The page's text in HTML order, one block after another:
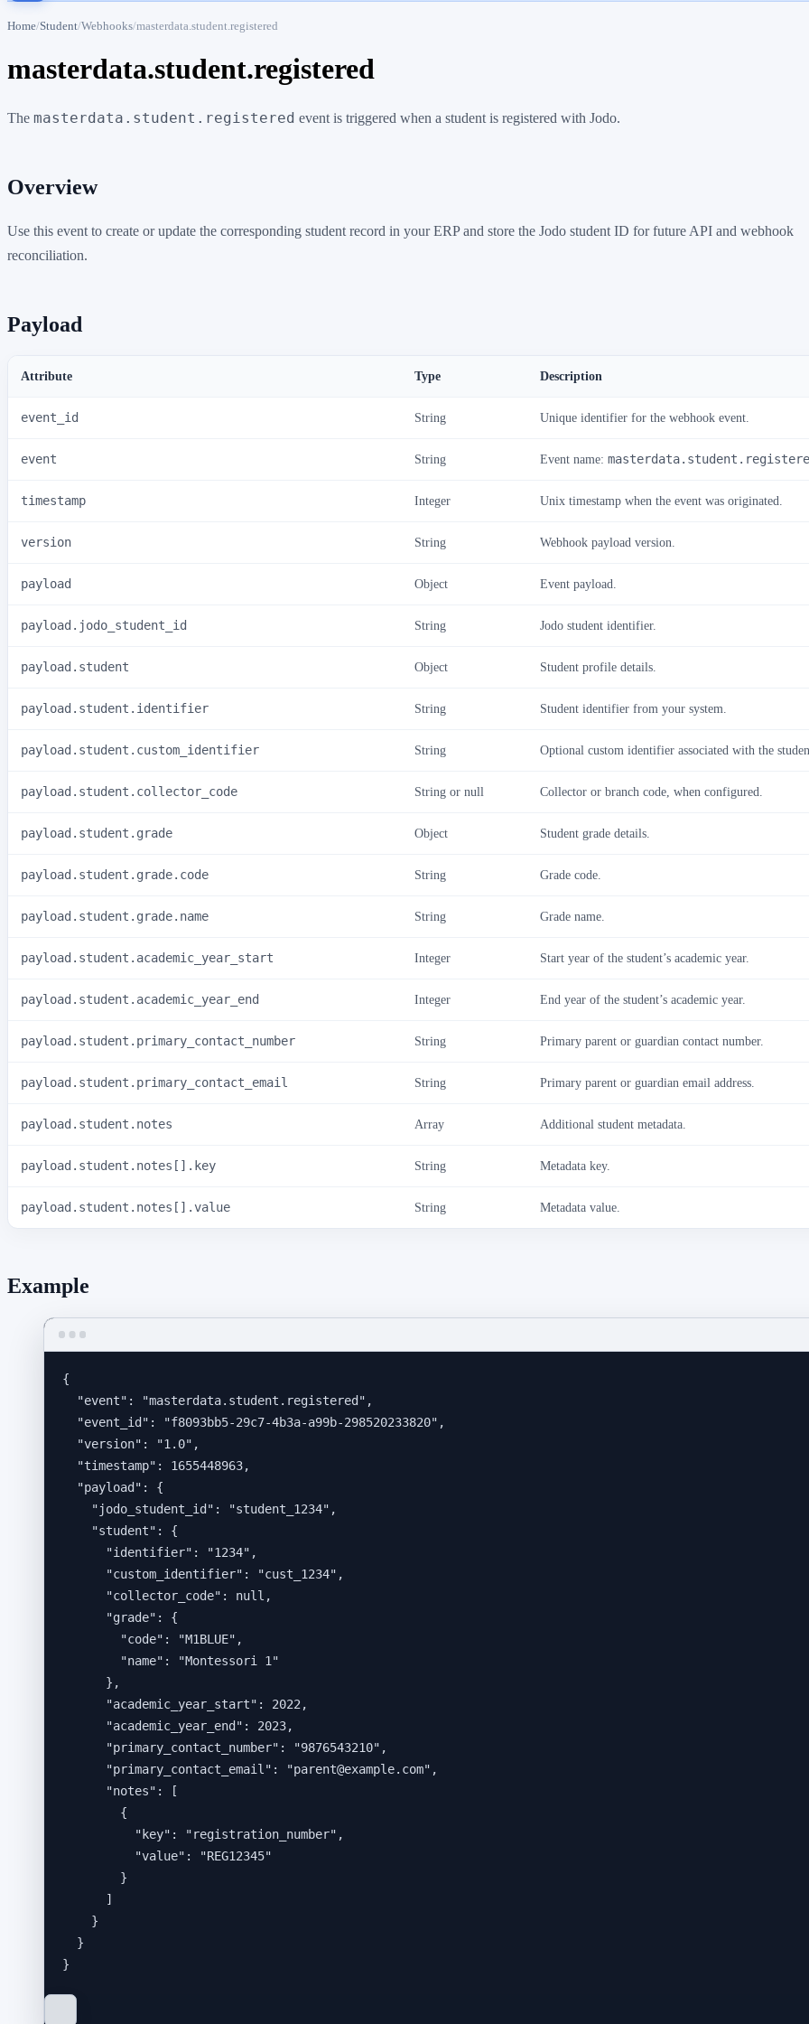
Home Student Webhooks masterdata.student.registered
masterdata.student.registered
The masterdata.student.registered event is triggered when a student is registered with Jodo.
Overview
Use this event to create or update the corresponding student record in your ERP and store the Jodo student ID for future API and webhook
reconciliation.
Payload
Attribute Type Description
event_id String Unique identifier for the webhook event.
event String Event name:
timestamp Integer Unix timestamp when the event was originated.
version String Webhook payload version.
payload Object Event payload.
payload.jodo_student_id String Jodo student identifier.
payload.student Object Student profile details.
payload.student.identifier String Student identifier from your system.
payload.student.custom_identifier String Optional custom identifier associated with the
payload.student.collector_code String or null Collector or branch code, when configured.
payload.student.grade Object Student grade details.
payload.student.grade.code String Grade code.
payload.student.grade.name String Grade name.
payload.student.academic_year_start Integer Start year of the student’s academic year.
payload.student.academic_year_end Integer End year of the student’s academic year.
payload.student.primary_contact_number String Primary parent or guardian contact number.
payload.student.primary_contact_email String Primary parent or guardian email address.
payload.student.notes Array Additional student metadata.
payload.student.notes[].key String Metadata key.
payload.student.notes[].value String Metadata value.
Example
{
"event" : "masterdata.student.registered " ,
"event_id" : "f8093bb5-29c7-4b3a-a99b-298520233820" ,
"version" : "1.0" ,
"timestamp" : 1655448963,
"payload" : {
"jodo_student_id" : "student_1234" ,
"student" : {
"identifier" : "1234" ,
"custom_identifier" : "cust_1234" ,
"collector_code" : null ,
"grade" : {
"code" : "M1BLUE" ,
"name" : "Montessori 1 "
},
"academic_year_start" : 2022 ,
"academic_year_end" : 2023,
"primary_contact_number" : "9876543210" ,
"primary_contact_email" : "parent@example.com" ,
"notes" : [
{
"key" : "registration_number" ,
"value" : "REG12345"
}
]
}
}
}